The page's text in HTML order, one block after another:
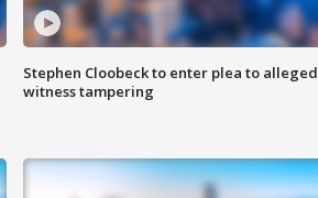
Stephen Cloobeck to enter plea to alleged
witness tampering